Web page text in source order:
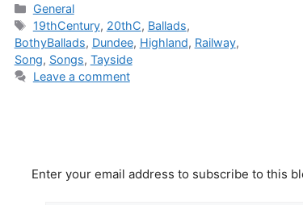
Categories
General
Tags
19thCentury, 20thC, Ballads,
BothyBallads, Dundee, Highland, Railway,
Song, Songs, Tayside
Leave a comment
Enter your email address to subscribe to this